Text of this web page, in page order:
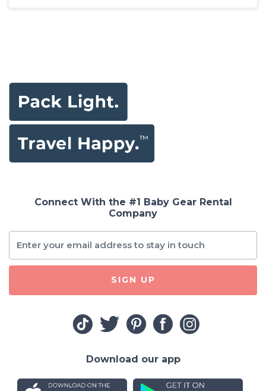
Connect With the #1 Baby Gear Rental
Company
SIGN UP
Download our app